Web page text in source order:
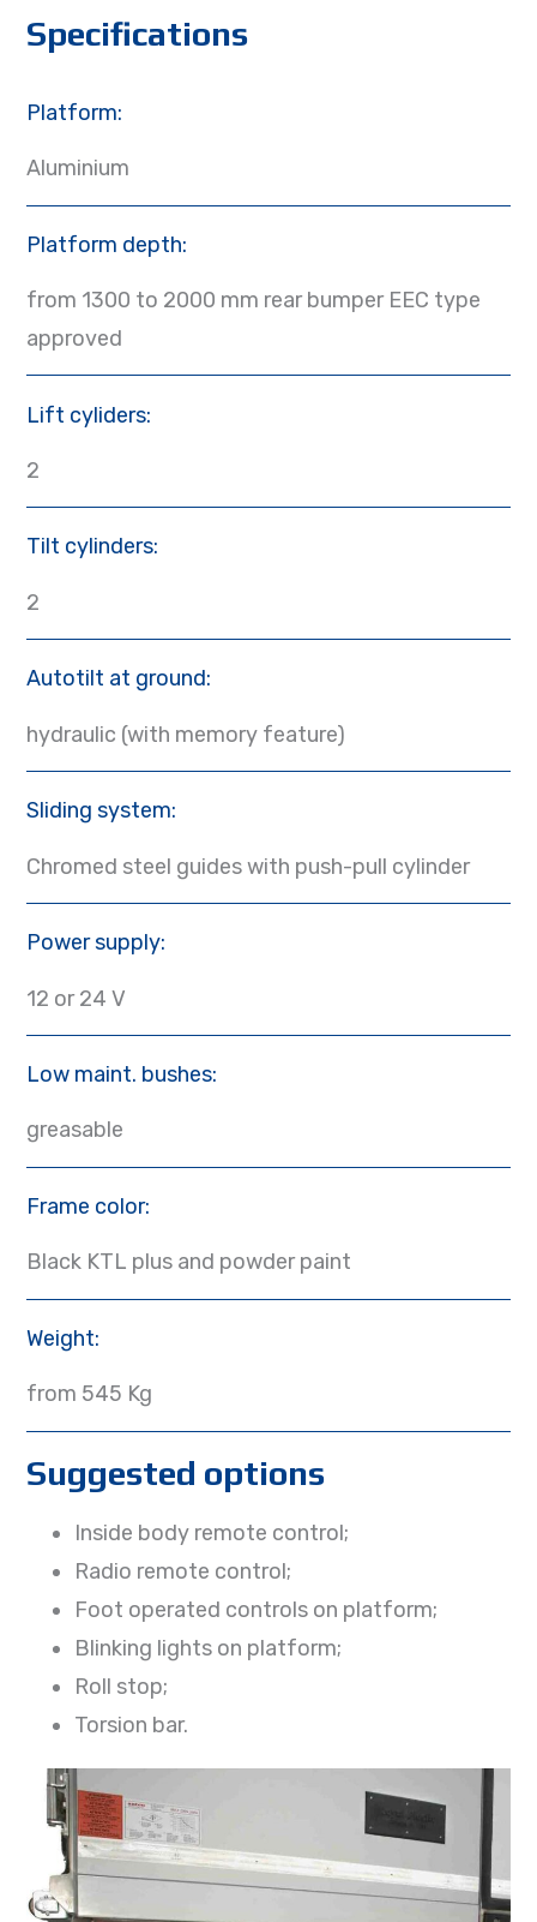
Specifications
Platform:
Aluminium
Platform depth:
from 1300 to 2000 mm rear bumper EEC type
approved
Lift cyliders:
2
Tilt cylinders:
2
Autotilt at ground:
hydraulic (with memory feature)
Sliding system:
Chromed steel guides with push-pull cylinder
Power supply:
12 or 24 V
Low maint. bushes:
greasable
Frame color:
Black KTL plus and powder paint
Weight:
from 545 Kg
Suggested options
Inside body remote control;
Radio remote control;
Foot operated controls on platform;
Blinking lights on platform;
Roll stop;
Torsion bar.